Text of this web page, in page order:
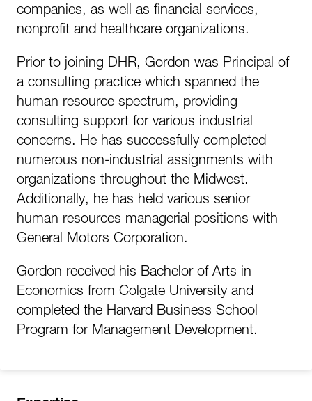
companies, as well as financial services,
nonprofit and healthcare organizations.
Prior to joining DHR, Gordon was Principal of
a consulting practice which spanned the
human resource spectrum, providing
consulting support for various industrial
concerns. He has successfully completed
numerous non-industrial assignments with
organizations throughout the Midwest.
Additionally, he has held various senior
human resources managerial positions with
General Motors Corporation.
Gordon received his Bachelor of Arts in
Economics from Colgate University and
completed the Harvard Business School
Program for Management Development.